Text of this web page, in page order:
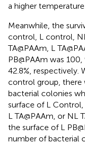
a higher
Meanwhile, the
control, L control,
TA@PAAm, L
PB@PAAm was 100,
42.8%, respectively.
control group, there
bacterial colonies
surface of L Control,
L TA@PAAm, or NL
the surface of L
number of bacterial